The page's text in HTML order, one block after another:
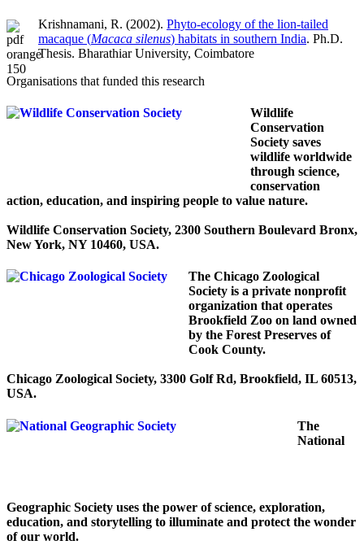
Krishnamani, R. (2002). Phyto-ecology of the lion-tailed
macaque (Macaca silenus) habitats in southern India. Ph.D.
Thesis. Bharathiar University, Coimbatore
Organisations that funded this research
Wildlife
Conservation
Society saves
wildlife worldwide
through science,
conservation
action, education, and inspiring people to value nature.
Wildlife Conservation Society, 2300 Southern Boulevard Bronx,
New York, NY 10460, USA.
The Chicago Zoological
Society is a private nonprofit
organization that operates
Brookfield Zoo on land owned
by the Forest Preserves of
Cook County.
Chicago Zoological Society, 3300 Golf Rd, Brookfield, IL 60513,
USA.
The
National
Geographic Society uses the power of science, exploration,
education, and storytelling to illuminate and protect the wonder
of our world.